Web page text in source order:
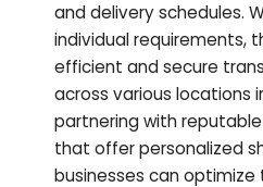
and delivery schedules.
individual requirements,
efficient and secure
across various locations
partnering with
that offer personalized
businesses can optimize